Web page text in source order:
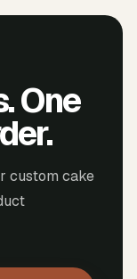
One
custom cake